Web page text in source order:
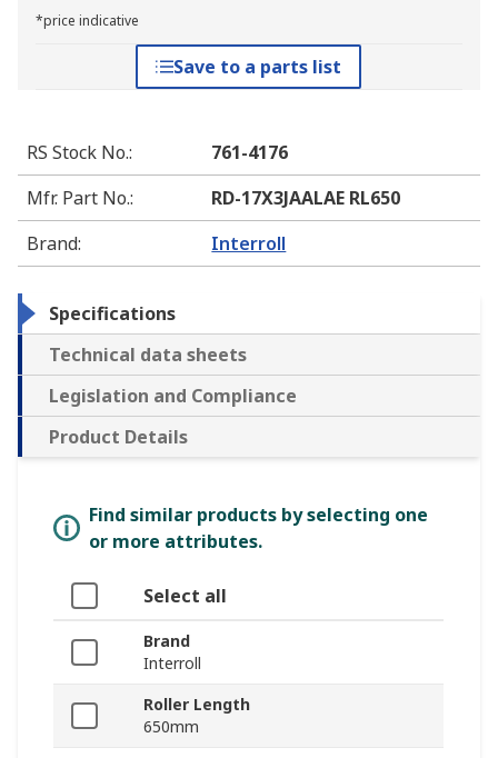
*price indicative
Save to a parts list
RS Stock No.:
761-4176
Mfr. Part No.:
RD-17X3JAALAE RL650
Brand: Interroll
Specifications
Technical data sheets
Legislation and Compliance
Product Details
Find similar products by selecting one
or more attributes.
Select all
Brand
Interroll
Roller Length
650mm